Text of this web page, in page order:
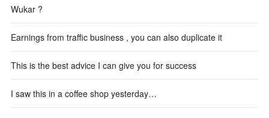
Wukar ?
Earnings from traffic business , you can also duplicate it
This is the best advice I can give you for success
I saw this in a coffee shop yesterday…